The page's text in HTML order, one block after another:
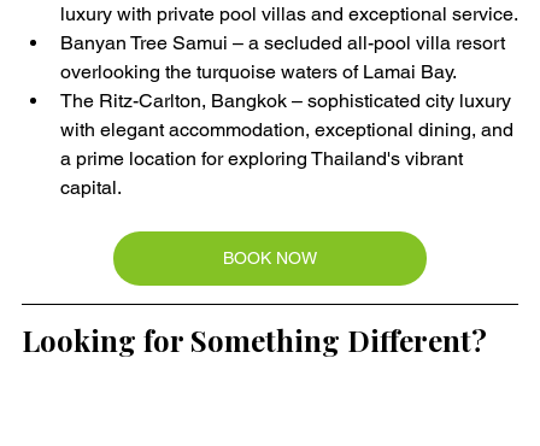
luxury with private pool villas and exceptional service.
Banyan Tree Samui – a secluded all-pool villa resort
overlooking the turquoise waters of Lamai Bay.
The Ritz-Carlton, Bangkok – sophisticated city luxury
with elegant accommodation, exceptional dining, and
a prime location for exploring Thailand's vibrant
capital.
BOOK NOW
Looking for Something Different?